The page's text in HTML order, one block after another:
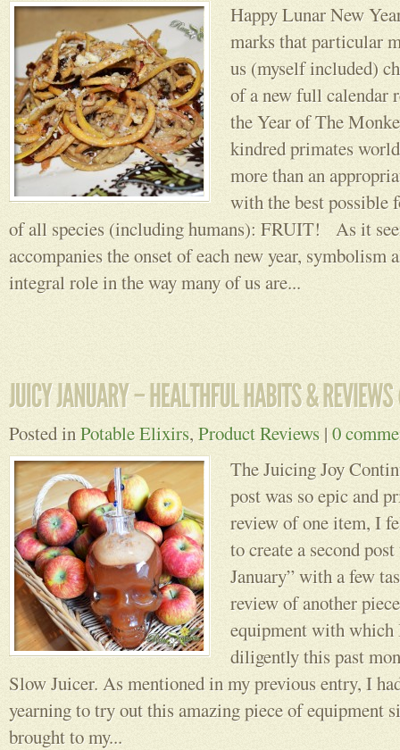
Happy Lunar New
marks that particular
us (myself included)
of a new full calendar
the Year of The
kindred primates
more than an
with the best possible
of all species (including humans): FRUIT! As it
accompanies the onset of each new year, symbolism
integral role in the way many of us are...
Posted inPotable Elixirs, Product Reviews |0
The Juicing Joy
post was so epic and
review of one item, I
to create a second
January” with a few
review of another
equipment with which
diligently this past
Slow Juicer. As mentioned in my previous entry, I
yearning to try out this amazing piece of equipment
brought to my...